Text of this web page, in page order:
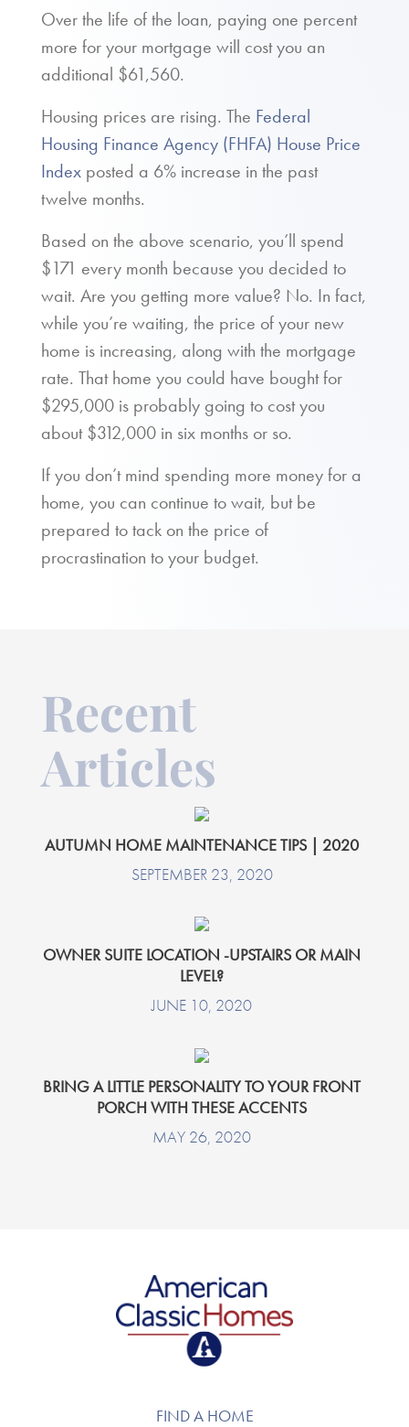
Over the life of the loan, paying one percent
more for your mortgage will cost you an
additional $61,560.
Housing prices are rising. The Federal
Housing Finance Agency (FHFA) House Price
Index posted a 6% increase in the past
twelve months.
Based on the above scenario, you’ll spend
$171 every month because you decided to
wait. Are you getting more value? No. In fact,
while you’re waiting, the price of your new
home is increasing, along with the mortgage
rate. That home you could have bought for
$295,000 is probably going to cost you
about $312,000 in six months or so.
If you don’t mind spending more money for a
home, you can continue to wait, but be
prepared to tack on the price of
procrastination to your budget.
Recent
Articles
AUTUMN HOME MAINTENANCE TIPS | 2020
SEPTEMBER 23, 2020
OWNER SUITE LOCATION -UPSTAIRS OR MAIN
LEVEL?
JUNE 10, 2020
BRING A LITTLE PERSONALITY TO YOUR FRONT
PORCH WITH THESE ACCENTS
MAY 26, 2020
American Classic Homes
FIND A HOME